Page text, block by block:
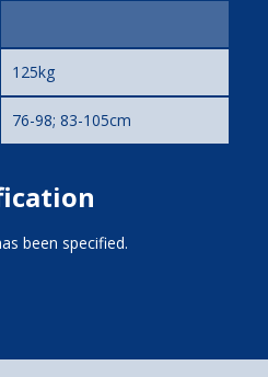
125kg
76-98; 83-105cm
been specified.